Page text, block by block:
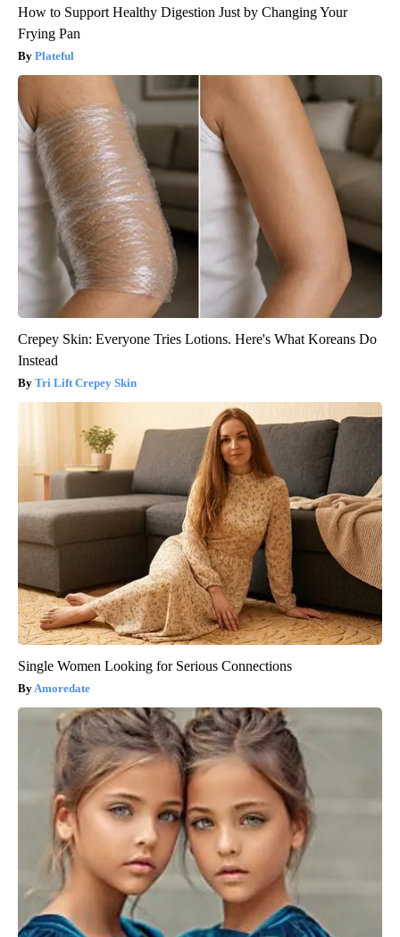
How to Support Healthy Digestion Just by Changing Your
Frying Pan
Plateful
Crepey Skin: Everyone Tries Lotions. Here's What Koreans Do
Instead
Tri Lift Crepey Skin
Single Women Looking for Serious Connections
Amoredate